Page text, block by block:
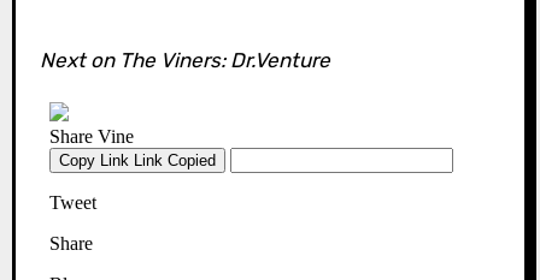
Next on The Viners: Dr.Venture